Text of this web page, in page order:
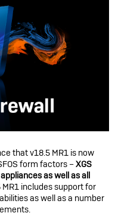
that v18.5 MR1 is now
form factors –XGS
as well as all
MR1 includes support for
as well as a number